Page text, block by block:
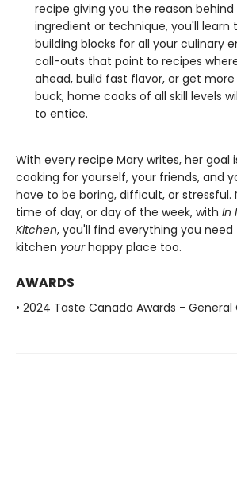
recipe giving you the reason
ingredient or technique, you'll learn
building blocks for all your culinary
call-outs that point to recipes
ahead, build fast flavor, or get
buck, home cooks of all skill levels
to entice.
With every recipe Mary writes, her goal
cooking for yourself, your friends, and
have to be boring, difficult, or
time of day, or day of the week, with In
Kitchen, you'll find everything you
kitchen yourhappy place too.
AWARDS
• 2024 Taste Canada Awards -